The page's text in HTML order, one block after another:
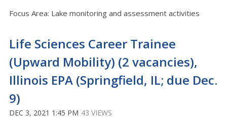
Focus Area: Lake monitoring and assessment activities
Life Sciences Career Trainee
(Upward Mobility) (2 vacancies),
Illinois EPA (Springfield, IL; due Dec.
9)
DEC 3, 2021 1:45 PM 43 VIEWS